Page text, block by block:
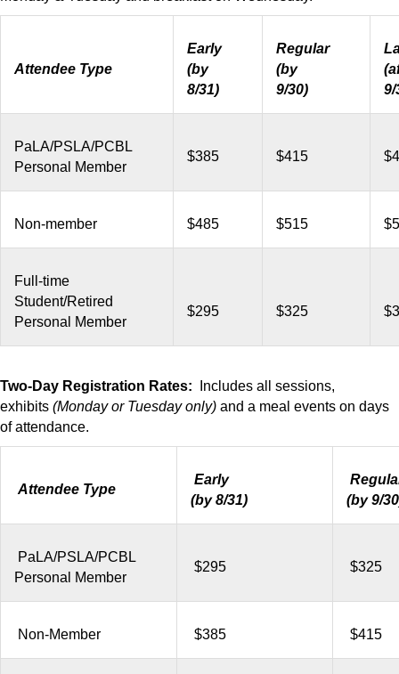
Attendee Type
Early
(by
8/31)
Regular
(by
9/30)
9/
PaLA/PSLA/PCBL
Personal Member
$385 $415
Non-member $485 $515
Full-time
Student/Retired
Personal Member
$295 $325
Two-Day Registration Rates: Includes all sessions,
exhibits (Monday or Tuesday only) and a meal events on days
of attendance.
Attendee Type
Early
(by 8/31)
(by 9/
PaLA/PSLA/PCBL
Personal Member
$295 $325
Non-Member $385 $415